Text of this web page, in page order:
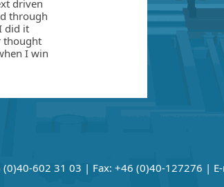
driven
through
did it
thought
I win
602 31 03 | Fax: +46 (0)40-127276 |